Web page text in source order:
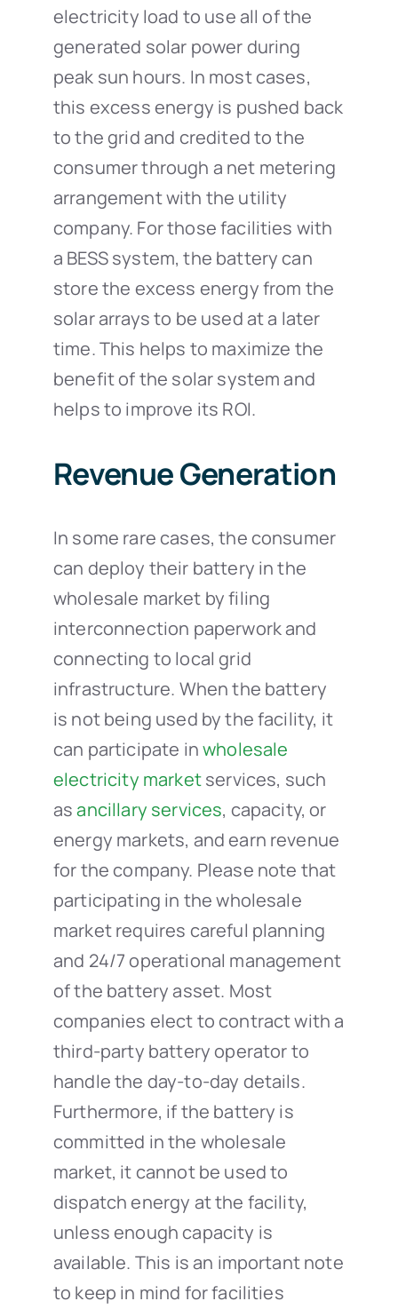
electricity load to use all of the
generated solar power during
peak sun hours. In most cases,
this excess energy is pushed back
to the grid and credited to the
consumer through a net metering
arrangement with the utility
company. For those facilities with
a BESS system, the battery can
store the excess energy from the
solar arrays to be used at a later
time. This helps to maximize the
benefit of the solar system and
helps to improve its ROI.
Revenue Generation
In some rare cases, the consumer
can deploy their battery in the
wholesale market by filing
interconnection paperwork and
connecting to local grid
infrastructure. When the battery
is not being used by the facility, it
can participate inwholesale
electricity marketservices, such
asancillary services, capacity, or
energy markets, and earn revenue
for the company. Please note that
participating in the wholesale
market requires careful planning
and 24/7 operational management
of the battery asset. Most
companies elect to contract with a
third-party battery operator to
handle the day-to-day details.
Furthermore, if the battery is
committed in the wholesale
market, it cannot be used to
dispatch energy at the facility,
unless enough capacity is
available. This is an important note
to keep in mind for facilities